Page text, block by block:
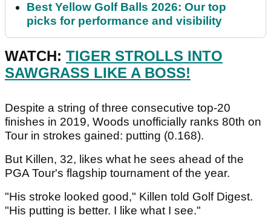
Best Yellow Golf Balls 2026: Our top
picks for performance and visibility
WATCH: TIGER STROLLS INTO
SAWGRASS LIKE A BOSS!
Despite a string of three consecutive top-20
finishes in 2019, Woods unofficially ranks 80th on
Tour in strokes gained: putting (0.168).
But Killen, 32, likes what he sees ahead of the
PGA Tour's flagship tournament of the year.
"His stroke looked good," Killen told Golf Digest.
"His putting is better. I like what I see."